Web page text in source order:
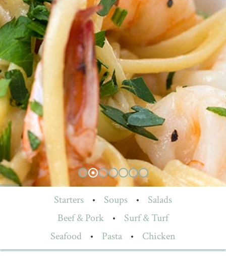
Starters • Soups •
Salads
Beef & Pork
•
Surf & Turf
Seafood
• Pasta • Chicken